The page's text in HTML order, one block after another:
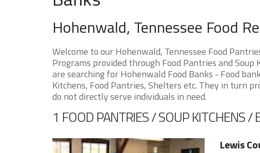
Hohenwald, Tennessee Food
Welcome to our Hohenwald, Tennessee Food
Programs provided through Food Pantries and
are searching for Hohenwald Food Banks - Food
Kitchens, Food Pantries, Shelters etc. They in turn
do not directly serve individuals in need.
1 FOOD PANTRIES / SOUP KITCHENS /
Lewis